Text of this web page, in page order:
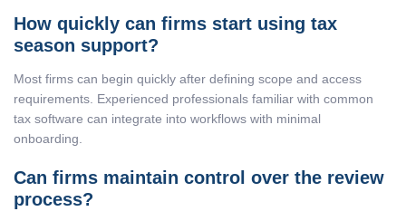
How quickly can firms start using tax
season support?
Most firms can begin quickly after defining scope and access
requirements. Experienced professionals familiar with common
tax software can integrate into workflows with minimal
onboarding.
Can firms maintain control over the review
process?